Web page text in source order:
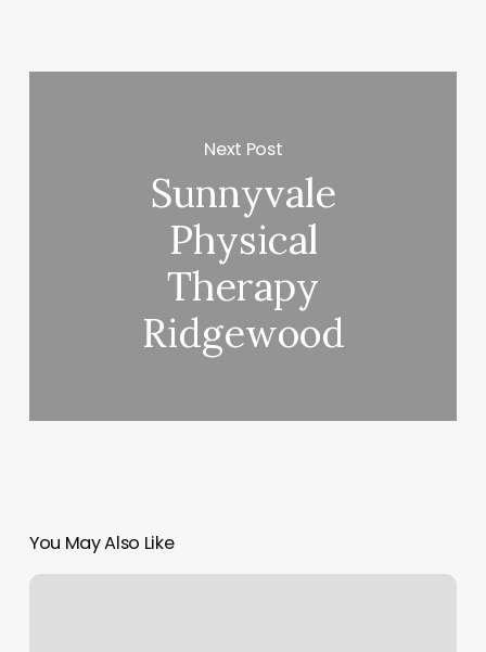
Next Post
Sunnyvale
Physical
Therapy
Ridgewood
You May Also Like
Crossfit